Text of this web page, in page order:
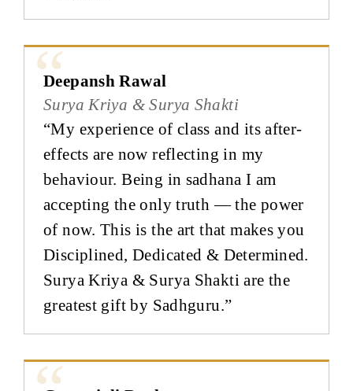
Deepansh Rawal
Surya Kriya & Surya Shakti
“My experience of class and its after-
effects are now reflecting in my
behaviour. Being in sadhana I am
accepting the only truth — the power
of now. This is the art that makes you
Disciplined, Dedicated & Determined.
Surya Kriya & Surya Shakti are the
greatest gift by Sadhguru.”